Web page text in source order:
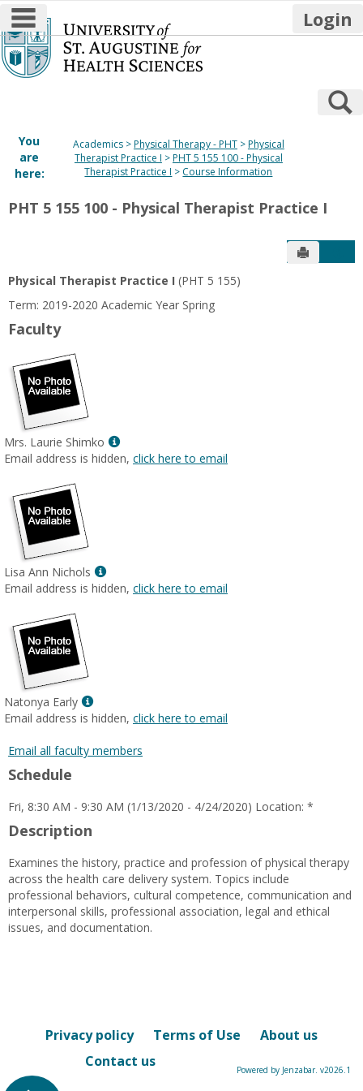
Skip
to
content
main navigation Login
You
are
here:
Academics Physical Therapy - PHT
Physical
Therapist Practice I
PHT 5 155 100 - Physical
Therapist Practice I
Course Information
PHT 5 155 100 - Physical Therapist Practice I
Send to
Physical Therapist Practice I (PHT 5 155)
Term: 2019-2020 Academic Year Spring
Faculty
Mrs. Laurie Shimko
Show
MyInfo
Email address is hidden, click here to email
Lisa Ann Nichols
Show
MyInfo
Email address is hidden, click here to email
Natonya Early
Show
MyInfo
for
Email address is hidden, click here to email
Email all faculty members
Schedule
Fri, 8:30 AM - 9:30 AM (1/13/2020 - 4/24/2020) Location: *
Description
Examines the history, practice and profession of physical therapy
across the health care delivery system. Topics include
professional behaviors, cultural competence, communication and
interpersonal skills, professional association, legal and ethical
issues, and documentation.
Privacy policy Terms of Use
About us
Contact us
Powered by Jenzabar. v2026.1